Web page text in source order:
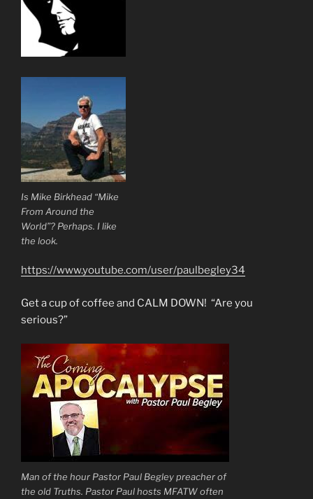
Is Mike Birkhead “Mike
From Around the
World”? Perhaps. I like
the look.
https://www.youtube.com/user/paulbegley34
Get a cup of coffee and CALM DOWN! “Are you
serious?”
Man of the hour Pastor Paul Begley preacher of
the old Truths. Pastor Paul hosts MFATW often